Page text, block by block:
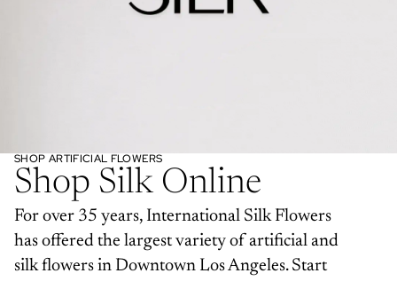
SHOP ARTIFICIAL FLOWERS
Shop Silk Online
For over 35 years, International Silk Flowers
has offered the largest variety of artificial and
silk flowers in Downtown Los Angeles. Start